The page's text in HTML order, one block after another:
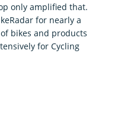
only amplified that.
for nearly a
bikes and products
for Cycling